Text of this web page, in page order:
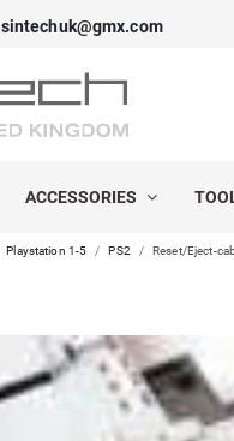
sintechuk@gmx.com
ACCESSORIES
Playstation 1-5 PS2 Reset/Eject-